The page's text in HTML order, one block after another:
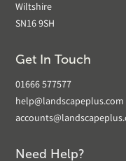
Wiltshire
SN16 9SH
Get In Touch
01666 577577
help@landscapeplus.com
Need Help?